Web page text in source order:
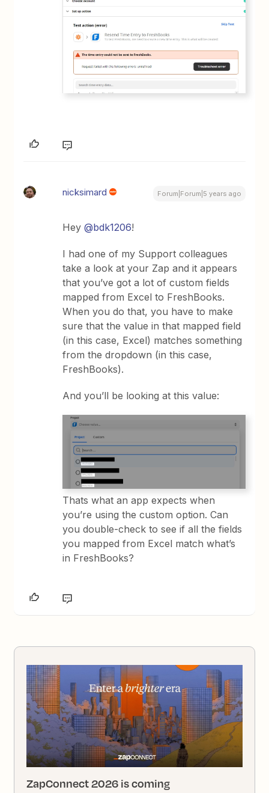
nicksimard Forum|Forum|5 years ago
Hey@bdk1206!
I had one of my Support colleagues
take a look at your Zap and it appears
that you’ve got a lot of custom fields
mapped from Excel to FreshBooks.
When you do that, you have to make
sure that the value in that mapped field
(in this case, Excel) matches something
from the dropdown (in this case,
FreshBooks).
And you’ll be looking at this value:
Thats what an app expects when
you’re using the custom option. Can
you double-check to see if all the fields
you mapped from Excel match what’s
in FreshBooks?
ZapConnect 2026 is coming